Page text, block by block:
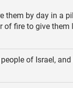
them by day in a
of fire to give
of Israel,